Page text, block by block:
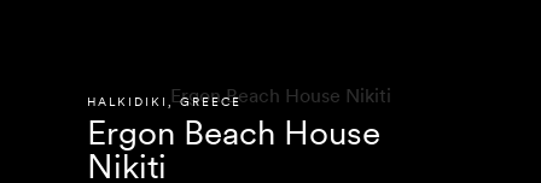
HALKIDIKI ,GREECE
Ergon Beach House
Nikiti